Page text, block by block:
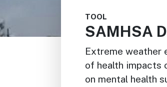
TOOL
SAMHSA
Extreme weather
of health impacts
on mental health